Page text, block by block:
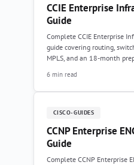
CCIE Enterprise
Guide
Complete CCIE Enterprise
guide covering routing,
MPLS, and an 18-month
6 min read
CISCO-GUIDES
CCNP Enterprise
Guide
Complete CCNP Enterprise